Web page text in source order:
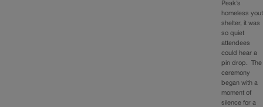
Peak’s
homeless
shelter, it was
so quiet
attendees
could hear a
pin drop. The
ceremony
began with a
moment of
silence for a